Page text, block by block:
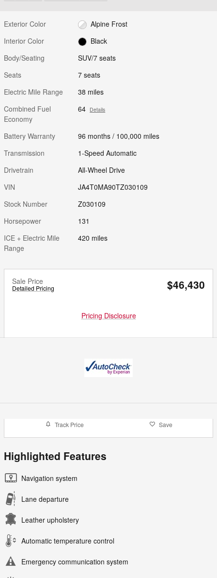
Exterior Color
Alpine Frost
Interior Color
Black
Body/Seating
SUV/7 seats
Seats
7 seats
Electric Mile Range
38 miles
Combined Fuel
Economy
64 Details
Battery Warranty
96 months / 100,000 miles
Transmission
1-Speed Automatic
Drivetrain
All-Wheel Drive
VIN
JA4T0MA90TZ030109
Stock Number
Z030109
Horsepower
131
ICE + Electric Mile
Range
420 miles
Sale Price
Detailed Pricing $46,430
Pricing Disclosure
Track Price Save
Highlighted Features
Navigation system
Lane departure
Leather upholstery
Automatic temperature control
Emergency communication system